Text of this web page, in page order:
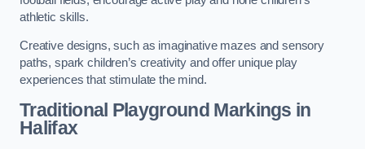
athletic skills.
Creative designs, such as imaginative mazes and sensory
paths, spark children’s creativity and offer unique play
experiences that stimulate the mind.
Traditional Playground Markings in
Halifax